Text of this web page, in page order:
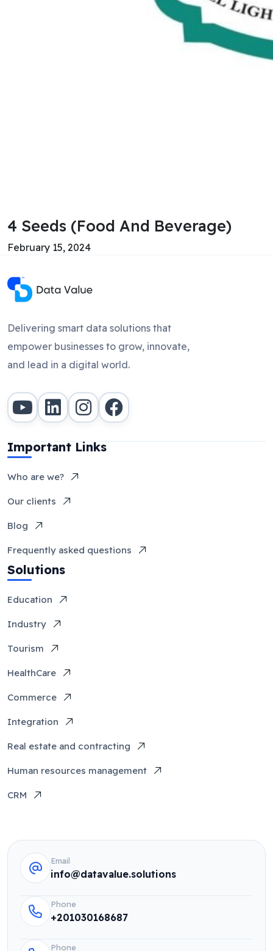
4 Seeds (Food And Beverage)
February 15, 2024
Delivering smart data solutions that
empower businesses to grow, innovate,
and lead in a digital world.
Important Links
Who are we?
Our clients
Blog
Frequently asked questions
Solutions
Education
Industry
Tourism
HealthCare
Commerce
Integration
Real estate and contracting
Human resources management
CRM
Email
info@datavalue.solutions
Phone
+201030168687
Phone